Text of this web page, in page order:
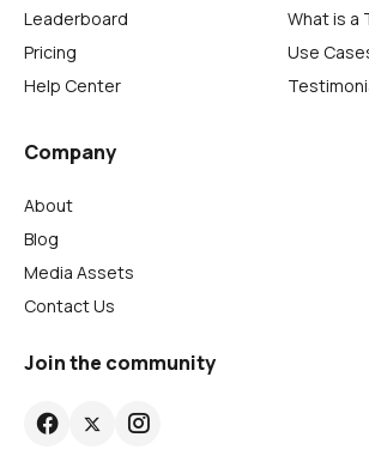
Leaderboard
Pricing
Help Center
What is a
Use
Company
About
Blog
Media Assets
Contact Us
Join the community